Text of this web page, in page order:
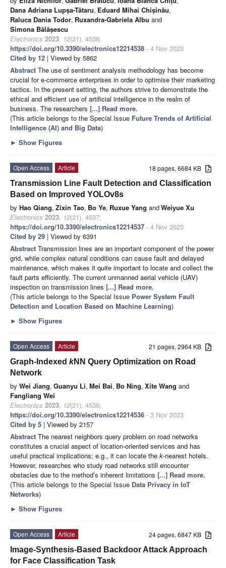
Dana Adriana Lupșa-Tătaru, Eduard Mihai Chișinău,
Raluca Dania Todor, Ruxandra-Gabriela Albu and
Simona Bălășescu
Electronics 2023, 12(21), 4538;
https://doi.org/10.3390/electronics12214538 - 4 Nov 2023
Cited by 12 | Viewed by 5862
Abstract The use of sentiment analysis methodology has become
crucial for e-commerce enterprises in order to optimise their marketing
tactics. In the present setting, the authors strive to demonstrate the
ethical and efficient use of artificial intelligence in the realm of
business. The researchers [...] Read more.
(This article belongs to the Special Issue Future Trends of Artificial
Intelligence (AI) and Big Data)
► Show Figures
18 pages, 6684 KB
Open Access
Article
Transmission Line Fault Detection and Classification
Based on Improved YOLOv8s
by Hao Qiang, Zixin Tao, Bo Ye, Ruxue Yang andWeiyue Xu
Electronics 2023, 12(21), 4537;
https://doi.org/10.3390/electronics12214537 - 4 Nov 2023
Cited by 29 | Viewed by 6391
Abstract Transmission lines are an important component of the power
grid, while complex natural conditions can cause fault and delayed
maintenance, which makes it quite important to locate and collect the
fault parts efficiently. The current unmanned aerial vehicle (UAV)
inspection on transmission lines [...] Read more.
(This article belongs to the Special Issue Power System Fault
Detection and Location Based on Machine Learning)
► Show Figures
21 pages, 2964 KB
Open Access
Article
Graph-Indexed kNN Query Optimization on Road
Network
by Wei Jiang, Guanyu Li, Mei Bai, Bo Ning, Xite Wang and
Fangliang Wei
Electronics 2023, 12(21), 4536;
https://doi.org/10.3390/electronics12214536 - 3 Nov 2023
Cited by 5 | Viewed by 2157
Abstract The nearest neighbors query problem on road networks
constitutes a crucial aspect of location-oriented services and has
useful practical implications; e.g., it can locate the k-nearest hotels.
However, researches who study road networks still encounter
obstacles due to the method’s inherent limitations [...] Read more.
(This article belongs to the Special Issue Data Privacy in IoT
Networks)
► Show Figures
24 pages, 6847 KB
Open Access
Article
Image-Synthesis-Based Backdoor Attack Approach
for Face Classification Task